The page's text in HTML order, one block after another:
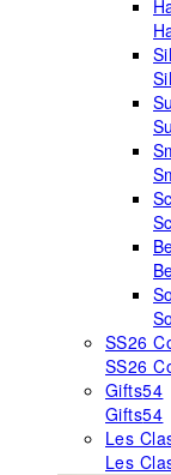
SS26
SS26
Gifts54
Gifts54
Les
Les